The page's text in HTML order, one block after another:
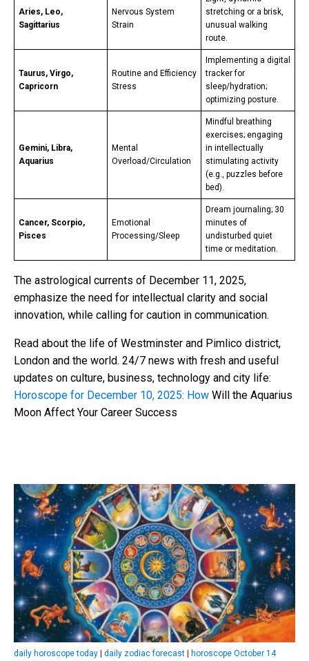
Aries, Leo,
Sagittarius
Nervous System
Strain
stretching or a brisk,
unusual walking
route.
Taurus, Virgo,
Capricorn
Routine and Efficiency
Stress
Implementing a digital
tracker for
sleep/hydration;
optimizing posture.
Gemini, Libra,
Aquarius
Mental
Overload/Circulation
Mindful breathing
exercises; engaging
in intellectually
stimulating activity
(e.g., puzzles before
bed).
Cancer, Scorpio,
Pisces
Emotional
Processing/Sleep
Dream journaling; 30
minutes of
undisturbed quiet
time or meditation.
The astrological currents of December 11, 2025,
emphasize the need for intellectual clarity and social
innovation, while calling for caution in communication.
Read about the life of Westminster and Pimlico district,
London and the world. 24/7 news with fresh and useful
updates on culture, business, technology and city life:
Horoscope for December 10, 2025: How Will the Aquarius
Moon Affect Your Career Success
daily horoscope today daily zodiac forecast
horoscope October 14